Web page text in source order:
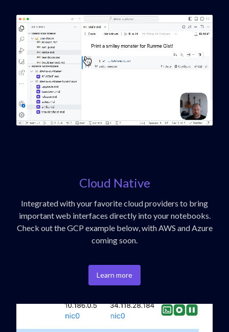
Cloud Native
Integrated with your favorite cloud providers to bring
important web interfaces directly into your notebooks.
Check out the GCP example below, with AWS and Azure
coming soon.
Learn more